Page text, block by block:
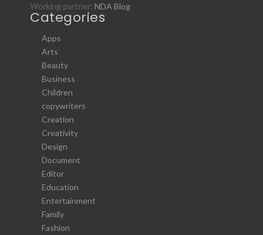
Working partner: NDA Blog
Categories
Apps
Arts
Beauty
Business
Children
copywriters
Creation
Creativity
Design
Document
Editor
Education
Entertainment
Family
Fashion